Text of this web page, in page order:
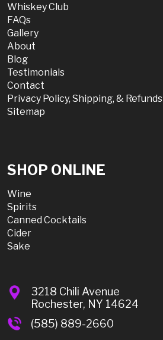
Whiskey Club
FAQs
Gallery
About
Blog
Testimonials
Contact
Privacy Policy, Shipping, & Refunds
Sitemap
SHOP ONLINE
Wine
Spirits
Canned Cocktails
Cider
Sake
3218 Chili Avenue
Rochester, NY 14624
(585) 889-2660